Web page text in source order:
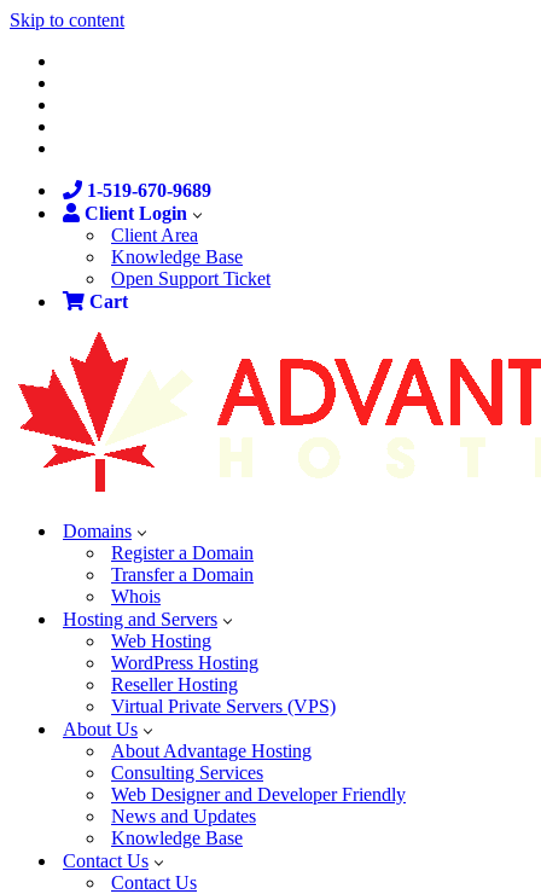
Skip to content
1-519-670-9689
Client Login
Client Area
Knowledge Base
Open Support Ticket
Cart
Domains
Register a Domain
Transfer a Domain
Whois
Hosting and Servers
Web Hosting
WordPress Hosting
Reseller Hosting
Virtual Private Servers (VPS)
About Us
About Advantage Hosting
Consulting Services
Web Designer and Developer Friendly
News and Updates
Knowledge Base
Contact Us
Contact Us